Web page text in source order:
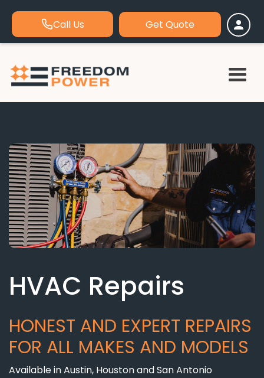
Call Us Get Quote
HVAC Repairs
HONEST AND EXPERT REPAIRS
FOR ALL MAKES AND MODELS
Available in Austin, Houston and San Antonio